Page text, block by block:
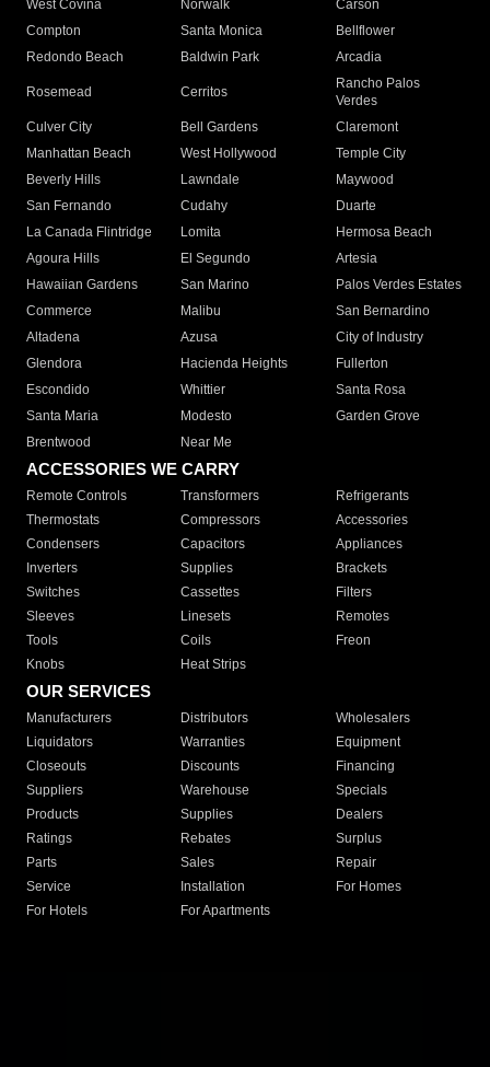
West Covina
Norwalk
Carson
Compton
Santa Monica
Bellflower
Redondo Beach
Baldwin Park Arcadia
Rosemead Cerritos
Rancho Palos
Verdes
Culver City
Bell Gardens
Claremont
Manhattan Beach
West Hollywood
Temple City
Beverly Hills
Lawndale
Maywood
San Fernando
Cudahy
Duarte
La Canada Flintridge
Lomita
Hermosa Beach
Agoura Hills
El Segundo
Artesia
Hawaiian Gardens
San Marino
Palos Verdes Estates
Commerce
Malibu
San Bernardino
Altadena
Azusa
City of Industry
Glendora
Hacienda Heights
Fullerton
Escondido
Whittier
Santa Rosa
Santa Maria
Modesto
Garden Grove
Brentwood
Near Me
ACCESSORIES WE CARRY
Remote Controls Transformers
Refrigerants
Thermostats
Compressors
Accessories
Condensers
Capacitors
Appliances
Inverters
Supplies
Brackets
Switches
Cassettes
Filters
Sleeves
Linesets
Remotes
Tools
Coils
Freon
Knobs
Heat Strips
OUR SERVICES
Manufacturers Distributors
Wholesalers
Liquidators
Warranties
Equipment
Closeouts
Discounts
Financing
Suppliers
Warehouse
Specials
Products
Supplies
Dealers
Ratings
Rebates
Surplus
Parts
Sales
Repair
Service
Installation
For Homes
For Hotels
For Apartments